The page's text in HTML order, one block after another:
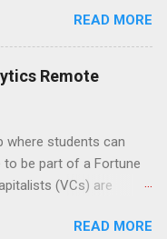
point average of
also be able to work
hours during the
places nursing
patients.
READ MORE
Remote
where students can
be part of a Fortune
(VCs) are
deal sourcing.READ MORE